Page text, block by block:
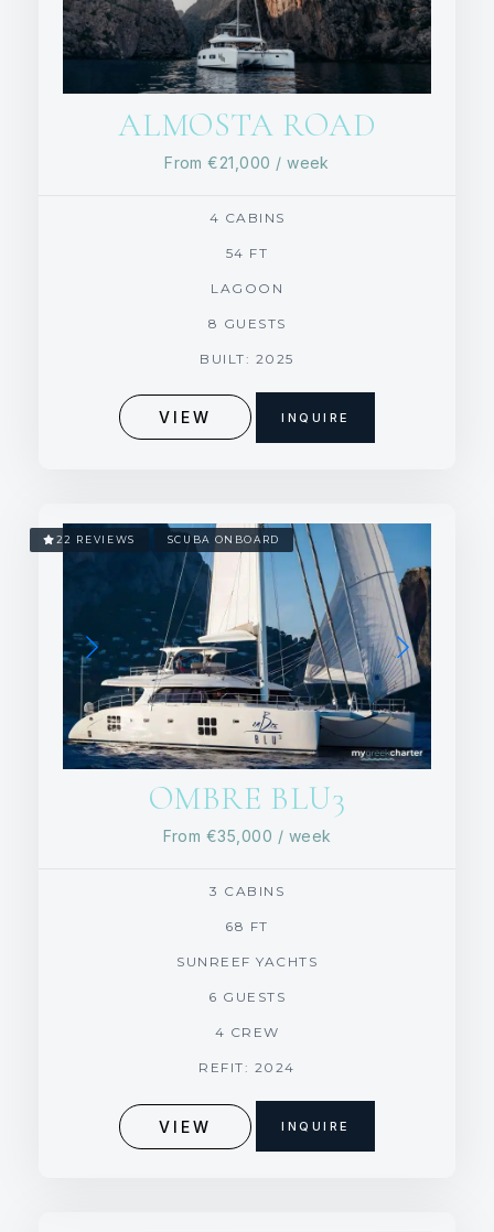
ALMOSTA ROAD
From €21,000 / week
4 CABINS
54 FT
LAGOON
8 GUESTS
BUILT: 2025
VIEW INQUIRE
22 REVIEWS SCUBA ONBOARD
OMBRE BLU3
From €35,000 / week
3 CABINS
68 FT
SUNREEF YACHTS
6 GUESTS
4 CREW
REFIT: 2024
VIEW INQUIRE